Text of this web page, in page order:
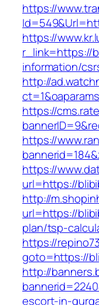
https://
https://
r_link=https://
information/
http://
https://
https://
https://
url=https://
http://
url=https://
plan/tsp-
https://
goto=https://
http://
escort-in-